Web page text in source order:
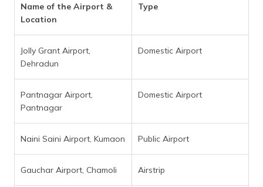
Name of the Airport &
Location
Type
Jolly Grant Airport,
Dehradun
Domestic Airport
Pantnagar Airport,
Pantnagar
Domestic Airport
Naini Saini Airport, Kumaon Public Airport
Gauchar Airport, Chamoli Airstrip